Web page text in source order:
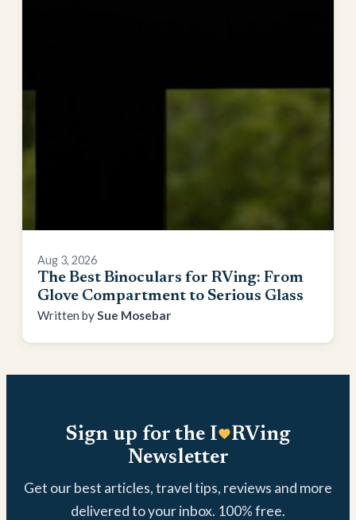
Aug 3, 2026
The Best Binoculars for RVing: From
Glove Compartment to Serious Glass
Sue Mosebar
Sign up for the I
RVing
Newsletter
Get our best articles, travel tips, reviews and more
delivered to your inbox. 100% free.